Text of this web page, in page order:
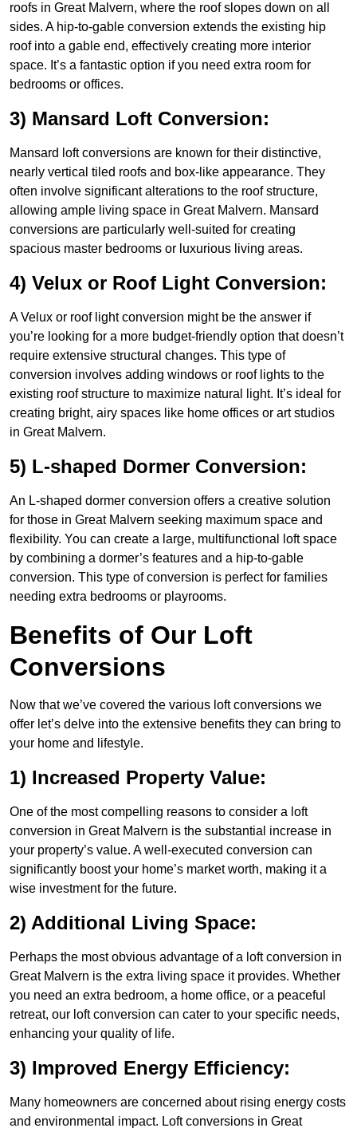
roofs in Great Malvern, where the roof slopes down on all
sides. A hip-to-gable conversion extends the existing hip
roof into a gable end, effectively creating more interior
space. It’s a fantastic option if you need extra room for
bedrooms or offices.
3) Mansard Loft Conversion:
Mansard loft conversions are known for their distinctive,
nearly vertical tiled roofs and box-like appearance. They
often involve significant alterations to the roof structure,
allowing ample living space in Great Malvern. Mansard
conversions are particularly well-suited for creating
spacious master bedrooms or luxurious living areas.
4) Velux or Roof Light Conversion:
A Velux or roof light conversion might be the answer if
you’re looking for a more budget-friendly option that doesn’t
require extensive structural changes. This type of
conversion involves adding windows or roof lights to the
existing roof structure to maximize natural light. It’s ideal for
creating bright, airy spaces like home offices or art studios
in Great Malvern.
5) L-shaped Dormer Conversion:
An L-shaped dormer conversion offers a creative solution
for those in Great Malvern seeking maximum space and
flexibility. You can create a large, multifunctional loft space
by combining a dormer’s features and a hip-to-gable
conversion. This type of conversion is perfect for families
needing extra bedrooms or playrooms.
Benefits of Our Loft
Conversions
Now that we’ve covered the various loft conversions we
offer let’s delve into the extensive benefits they can bring to
your home and lifestyle.
1) Increased Property Value:
One of the most compelling reasons to consider a loft
conversion in Great Malvern is the substantial increase in
your property’s value. A well-executed conversion can
significantly boost your home’s market worth, making it a
wise investment for the future.
2) Additional Living Space:
Perhaps the most obvious advantage of a loft conversion in
Great Malvern is the extra living space it provides. Whether
you need an extra bedroom, a home office, or a peaceful
retreat, our loft conversion can cater to your specific needs,
enhancing your quality of life.
3) Improved Energy Efficiency:
Many homeowners are concerned about rising energy costs
and environmental impact. Loft conversions in Great